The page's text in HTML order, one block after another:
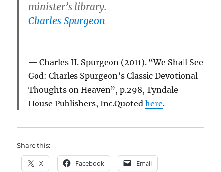
minister’s library.
Charles Spurgeon
Charles H. Spurgeon (2011). “We Shall See
God: Charles Spurgeon’s Classic Devotional
Thoughts on Heaven”, p.298, Tyndale
House Publishers, Inc.Quotedhere.
Share this:
X Facebook Email